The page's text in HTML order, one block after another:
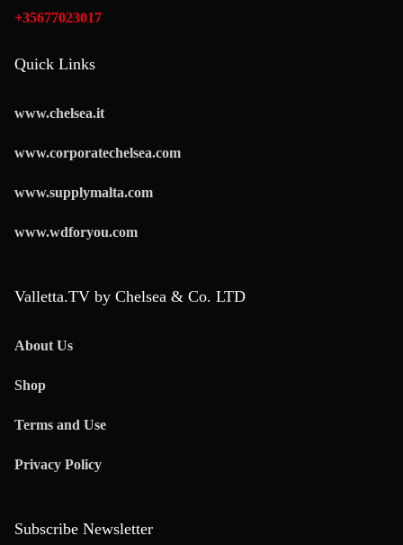
+35677023017
Quick Links
www.chelsea.it
www.corporatechelsea.com
www.supplymalta.com
www.wdforyou.com
Valletta.TV by Chelsea & Co. LTD
About Us
Shop
Terms and Use
Privacy Policy
Subscribe Newsletter